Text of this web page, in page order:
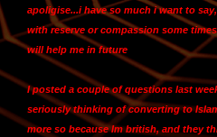
apoligise...i have so much i want to
with reserve or compassion some
will help me in future
I posted a couple of questions last
seriously thinking of converting to
more so because Im british, and they